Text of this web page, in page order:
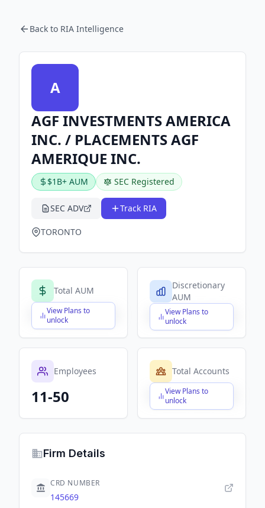
Back to RIA Intelligence
A
AGF INVESTMENTS AMERICA
INC. / PLACEMENTS AGF
AMERIQUE INC.
$1B+ AUM SEC Registered
SEC ADV Track RIA
TORONTO
Total AUM
View Plans to
unlock
$X,XXX,XXX,XXX
Discretionary
AUM
View Plans to
unlock
$X,XXX,XXX,XXX
Employees
11-50
Total Accounts
View Plans to
unlock
$X,XXX,XXX,XXX
Firm Details
CRD NUMBER
145669